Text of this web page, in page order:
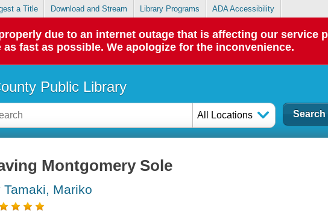
a Title Download and Stream Library Programs ADA Accessibility
due to an internet outage that is affecting our service
as fast as possible. We apologize for the inconvenience.
Public Library
All Locations
Montgomery Sole
Tamaki, Mariko